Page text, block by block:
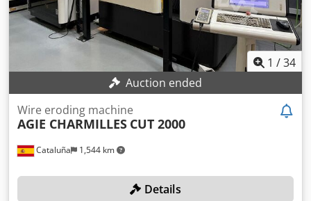
1 /34
Auction ended
Cataluña 1,544 km
Wire eroding machine
AGIE CHARMILLES CUT 2000
Details